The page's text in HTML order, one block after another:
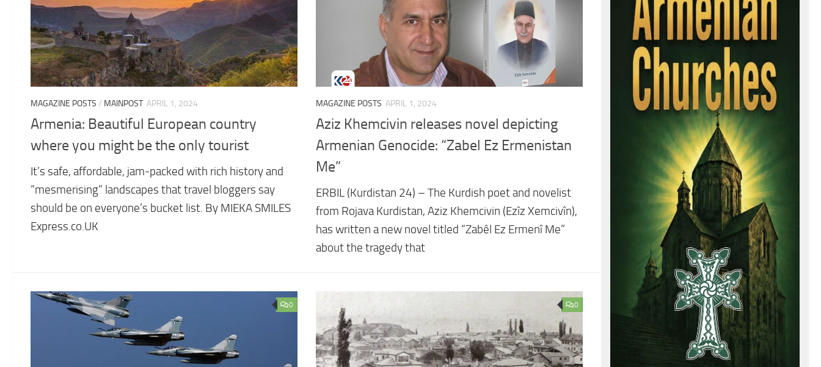
MAGAZINE POSTS / MAINPOST APRIL 1, 2024
Armenia: Beautiful European country
where you might be the only tourist
It’s safe, affordable, jam-packed with rich history and
“mesmerising” landscapes that travel bloggers say
should be on everyone’s bucket list. By MIEKA SMILES
Express.co.UK
MAGAZINE POSTS APRIL 1, 2024
Aziz Khemcivin releases novel depicting
Armenian Genocide: “Zabel Ez Ermenistan
Me”
ERBIL (Kurdistan 24) – The Kurdish poet and novelist
from Rojava Kurdistan, Aziz Khemcivin (Ezîz Xemcivîn),
has written a new novel titled “Zabêl Ez Ermenî Me”
about the tragedy that
0 0